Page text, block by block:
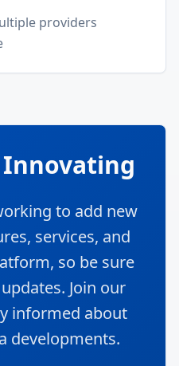
providers
to add new
services, and
so be sure
Join our
informed about
developments.